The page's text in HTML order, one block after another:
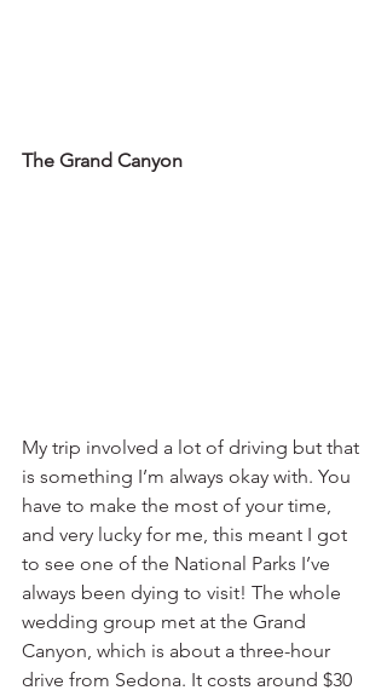
The Grand Canyon
My trip involved a lot of driving but that
is something I’m always okay with. You
have to make the most of your time,
and very lucky for me, this meant I got
to see one of the National Parks I’ve
always been dying to visit! The whole
wedding group met at the Grand
Canyon, which is about a three-hour
drive from Sedona. It costs around $30